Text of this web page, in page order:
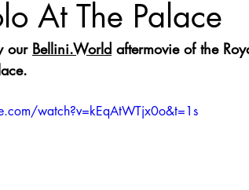
At The Palace
our Bellini.World aftermovie of the
watch?v=kEqAtWTjx0o&t=1s